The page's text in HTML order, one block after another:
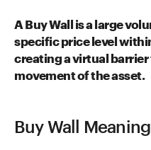
A Buy Wall is a large
specific price level
creating a virtual
movement of the asset.
Buy Wall Meaning